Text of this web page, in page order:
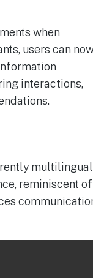
when
users can
interactions,
multilingual
reminiscent of